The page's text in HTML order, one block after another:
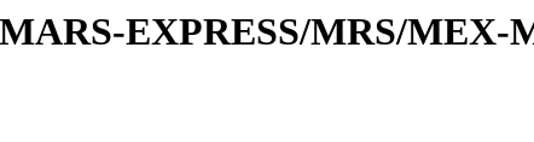
EXPRESS/MRS/MEX-